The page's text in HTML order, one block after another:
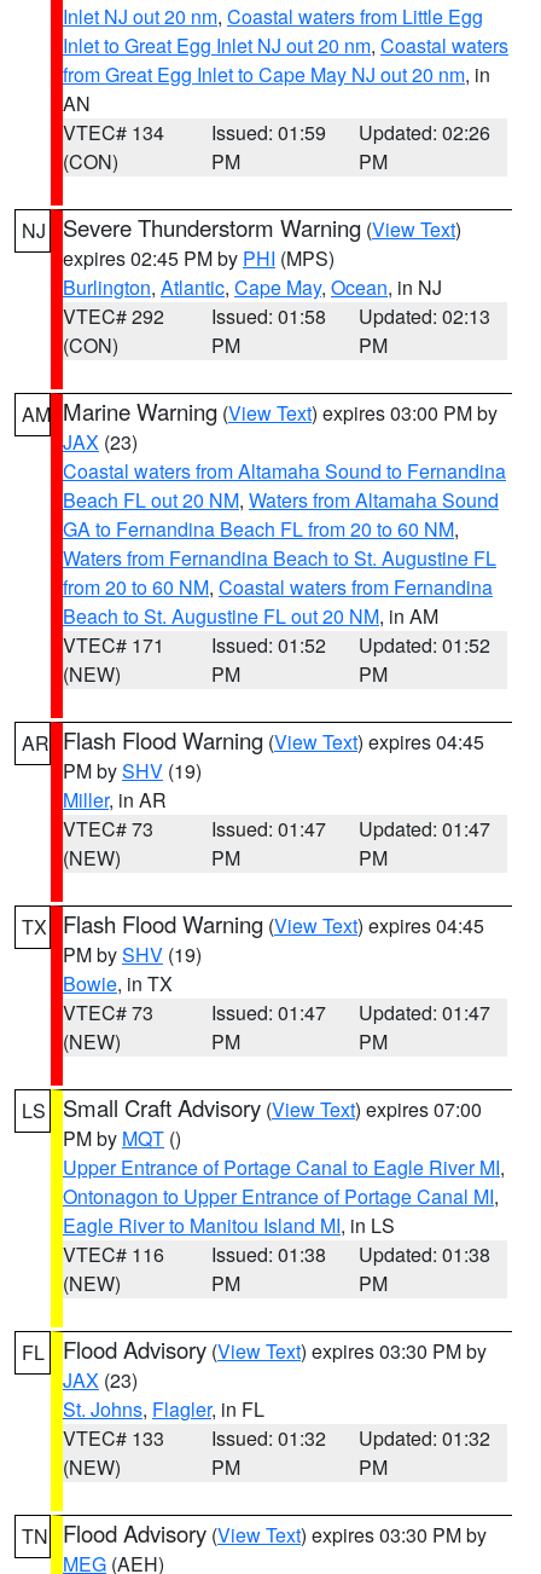
Inlet NJ out 20 nm, Coastal waters from Little Egg
Inlet to Great Egg Inlet NJ out 20 nm, Coastal waters
from Great Egg Inlet to Cape May NJ out 20 nm, in
AN
VTEC# 134
(CON)
Issued: 01:59
PM
Updated: 02:26
PM
NJ Severe Thunderstorm Warning (View Text)
expires 02:45 PM by PHI (MPS)
Burlington, Atlantic, Cape May, Ocean, in NJ
VTEC# 292
(CON)
Issued: 01:58
PM
Updated: 02:13
PM
AM Marine Warning (View Text) expires 03:00 PM by
JAX (23)
Coastal waters from Altamaha Sound to Fernandina
Beach FL out 20 NM, Waters from Altamaha Sound
GA to Fernandina Beach FL from 20 to 60 NM,
Waters from Fernandina Beach to St. Augustine FL
from 20 to 60 NM, Coastal waters from Fernandina
Beach to St. Augustine FL out 20 NM, in AM
VTEC# 171
(NEW)
Issued: 01:52
PM
Updated: 01:52
PM
AR Flash Flood Warning (View Text) expires 04:45
PM bySHV (19)
Miller, in AR
VTEC# 73
(NEW)
Issued: 01:47
PM
Updated: 01:47
PM
TX Flash Flood Warning (View Text) expires 04:45
PM bySHV (19)
Bowie, in TX
VTEC# 73
(NEW)
Issued: 01:47
PM
Updated: 01:47
PM
LS Small Craft Advisory (View Text) expires 07:00
PM by MQT ()
Upper Entrance of Portage Canal to Eagle River MI,
Ontonagon to Upper Entrance of Portage Canal MI,
Eagle River to Manitou Island MI, in LS
VTEC# 116
(NEW)
Issued: 01:38
PM
Updated: 01:38
PM
FL Flood Advisory (View Text) expires 03:30 PM by
JAX (23)
St. Johns, Flagler, in FL
VTEC# 133
(NEW)
Issued: 01:32
PM
Updated: 01:32
PM
TN Flood Advisory (View Text) expires 03:30 PM by
MEG (AEH)